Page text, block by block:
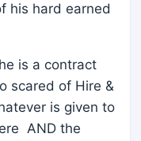
his hard earned
is a contract
scared of Hire &
is given to
AND the